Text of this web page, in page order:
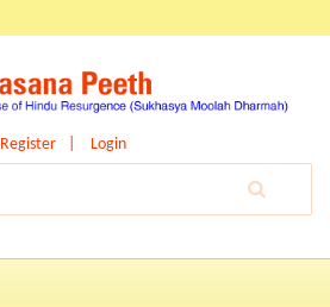
Register Login